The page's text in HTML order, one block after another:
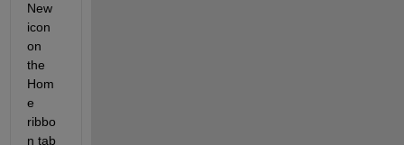
New
icon
on
the
Hom
e
ribbo
n tab